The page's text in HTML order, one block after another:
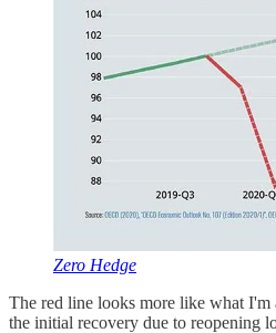
Zero Hedge
The red line looks more like what
the initial recovery due to reopening